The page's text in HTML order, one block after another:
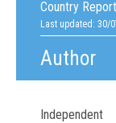
Country
Last updated: 30/
Author
Independent